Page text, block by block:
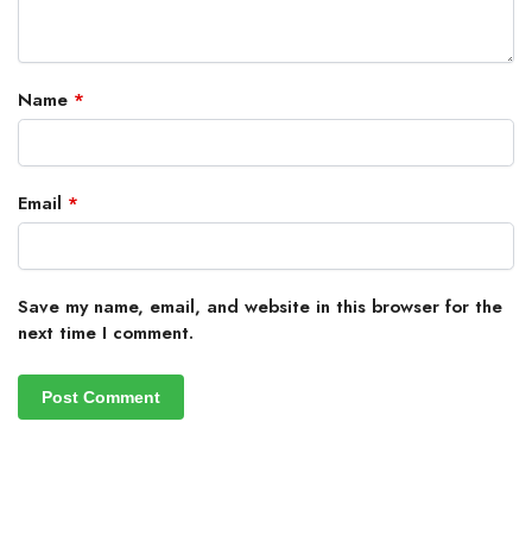
Name *
Email *
Save my name, email, and website in this browser for the
next time I comment.